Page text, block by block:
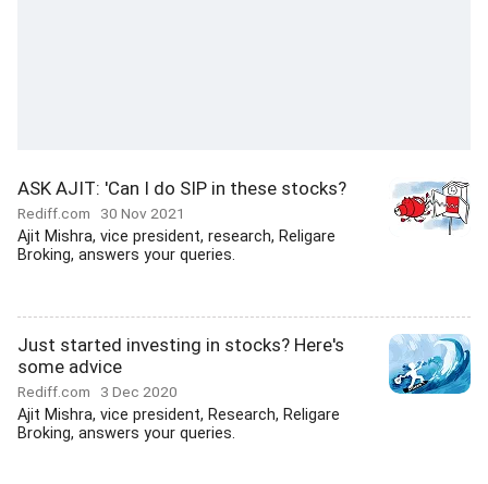
ASK AJIT: 'Can I do SIP in these stocks?
Rediff.com 30 Nov 2021
Ajit Mishra, vice president, research, Religare
Broking, answers your queries.
Just started investing in stocks? Here's
some advice
Rediff.com 3 Dec 2020
Ajit Mishra, vice president, Research, Religare
Broking, answers your queries.